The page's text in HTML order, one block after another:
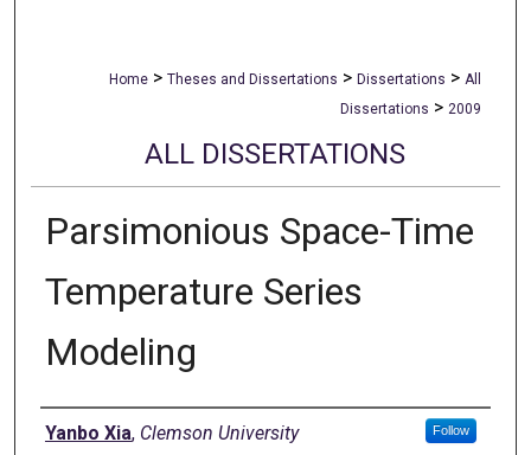
Home > Theses and Dissertations > Dissertations > All
Dissertations > 2009
ALL DISSERTATIONS
Parsimonious Space-Time
Temperature Series
Modeling
Author
Yanbo Xia, Clemson University Follow